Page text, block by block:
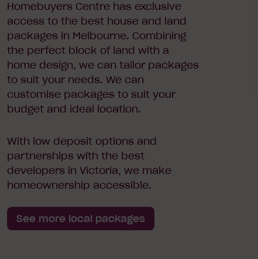
Homebuyers Centre has exclusive
access to the best house and land
packages in Melbourne. Combining
the perfect block of land with a
home design, we can tailor packages
to suit your needs. We can
customise packages to suit your
budget and ideal location.
With low deposit options and
partnerships with the best
developers in Victoria, we make
homeownership accessible.
See more local packages